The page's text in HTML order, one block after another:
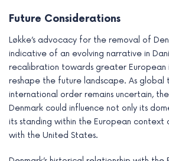
Future Considerations
Løkke’s advocacy for the removal of
indicative of an evolving narrative in
recalibration towards greater European
reshape the future landscape. As global
international order remains uncertain,
Denmark could influence not only its
its standing within the European context
with the United States.